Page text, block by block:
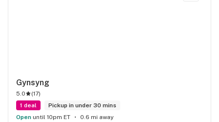
Gynsyng
5.0 (17)
1 deal
Pickup in under 30 mins
Open until 10pm ET 0.6 mi away